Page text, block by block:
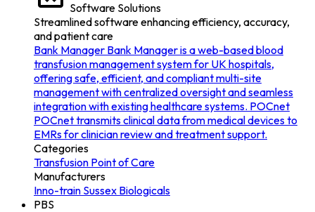
Software Solutions
Streamlined software enhancing efficiency, accuracy,
and patient care
Bank Manager Bank Manager is a web-based blood
transfusion management system for UK hospitals,
offering safe, efficient, and compliant multi-site
management with centralized oversight and seamless
integration with existing healthcare systems. POCnet
POCnet transmits clinical data from medical devices to
EMRs for clinician review and treatment support.
Categories
Transfusion Point of Care
Manufacturers
Inno-train Sussex Biologicals
PBS